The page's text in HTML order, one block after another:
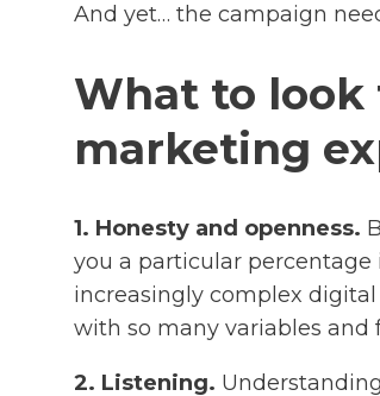
And yet… the campaign
What to look
marketing
1. Honesty and openness.
you a particular percentage
increasingly complex
with so many variables and
2. Listening.